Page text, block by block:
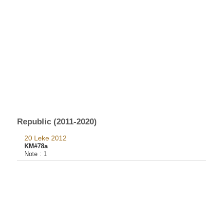
Republic (2011-2020)
20 Leke 2012
KM#78a
Note : 1